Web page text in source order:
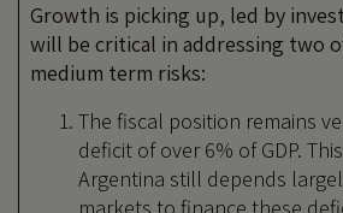
Growth is picking up, led by
will be critical in addressing two
medium term risks:
The fiscal position remains
deficit of over 6% of GDP.
Argentina still depends